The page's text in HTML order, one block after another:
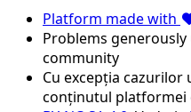
Platform made with
Problems
community
Cu excepția
conținutul platformei